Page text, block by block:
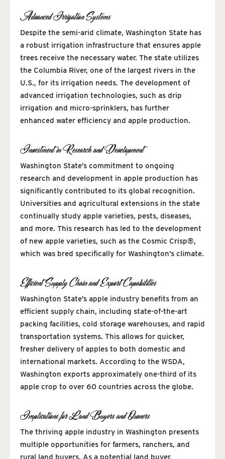
Advanced Irrigation Systems
Despite the semi-arid climate, Washington State has
a robust irrigation infrastructure that ensures apple
trees receive the necessary water. The state utilizes
the Columbia River, one of the largest rivers in the
U.S., for its irrigation needs. The development of
advanced irrigation technologies, such as drip
irrigation and micro-sprinklers, has further
enhanced water efficiency and apple production.
Investment in Research and Development
Washington State’s commitment to ongoing
research and development in apple production has
significantly contributed to its global recognition.
Universities and agricultural extensions in the state
continually study apple varieties, pests, diseases,
and more. This research has led to the development
of new apple varieties, such as the Cosmic Crisp®,
which was bred specifically for Washington’s climate.
Efficient Supply Chain and Export Capabilities
Washington State’s apple industry benefits from an
efficient supply chain, including state-of-the-art
packing facilities, cold storage warehouses, and rapid
transportation systems. This allows for quicker,
fresher delivery of apples to both domestic and
international markets. According to the WSDA,
Washington exports approximately one-third of its
apple crop to over 60 countries across the globe.
Implications for Land Buyers and Owners
The thriving apple industry in Washington presents
multiple opportunities for farmers, ranchers, and
rural land buyers. As a potential land buyer,